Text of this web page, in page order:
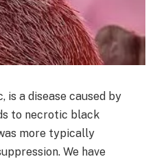
is a disease caused by
to necrotic black
more typically
We have